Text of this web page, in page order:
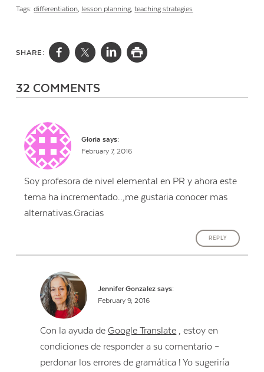
Tags:differentiation, lesson planning,teaching strategies
SHARE:
32 COMMENTS
Gloria says:
February 7, 2016
Soy profesora de nivel elemental en PR y ahora este
tema ha incrementado..,me gustaria conocer mas
alternativas.Gracias
REPLY
Jennifer Gonzalez says:
February 9, 2016
Con la ayuda deGoogle Translate , estoy en
condiciones de responder a su comentario –
perdonar los errores de gramática ! Yo sugeriría